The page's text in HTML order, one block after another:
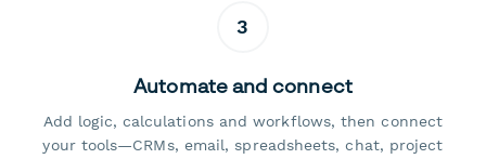
3
Automate and connect
Add logic, calculations and workflows, then connect
your tools—CRMs, email, spreadsheets, chat, project